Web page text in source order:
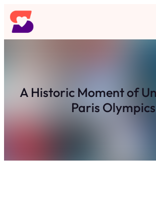
Skip
to
content
A Historic Moment of
Paris Olympics